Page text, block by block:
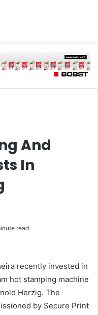
And
In
read
recently invested in
hot stamping machine
Herzig. The
by Secure Print